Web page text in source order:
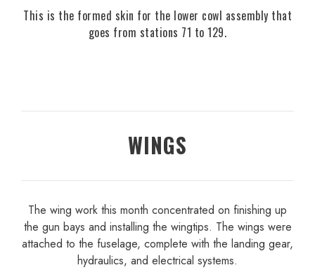
This is the formed skin for the lower cowl assembly that
goes from stations 71 to 129.
WINGS
The wing work this month concentrated on finishing up
the gun bays and installing the wingtips. The wings were
attached to the fuselage, complete with the landing gear,
hydraulics, and electrical systems.